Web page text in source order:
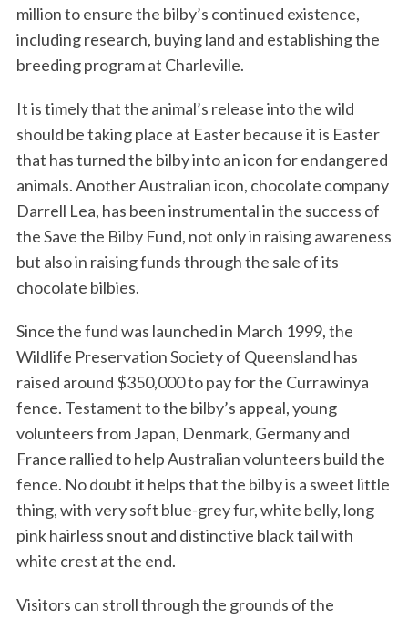
million to ensure the bilby’s continued existence,
including research, buying land and establishing the
breeding program at Charleville.
It is timely that the animal’s release into the wild
should be taking place at Easter because it is Easter
that has turned the bilby into an icon for endangered
animals. Another Australian icon, chocolate company
Darrell Lea, has been instrumental in the success of
the Save the Bilby Fund, not only in raising awareness
but also in raising funds through the sale of its
chocolate bilbies.
Since the fund was launched in March 1999, the
Wildlife Preservation Society of Queensland has
raised around $350,000 to pay for the Currawinya
fence. Testament to the bilby’s appeal, young
volunteers from Japan, Denmark, Germany and
France rallied to help Australian volunteers build the
fence. No doubt it helps that the bilby is a sweet little
thing, with very soft blue-grey fur, white belly, long
pink hairless snout and distinctive black tail with
white crest at the end.
Visitors can stroll through the grounds of the